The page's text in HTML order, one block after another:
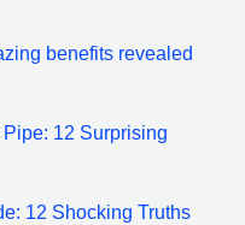
benefits revealed
12 Surprising
12 Shocking Truths